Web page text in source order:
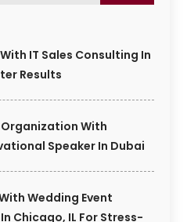
IT Sales Consulting In
Results
Organization With
Speaker In Dubai
Wedding Event
Chicago, IL For Stress-